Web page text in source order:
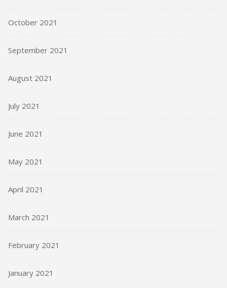
October 2021
September 2021
August 2021
July 2021
June 2021
May 2021
April 2021
March 2021
February 2021
January 2021